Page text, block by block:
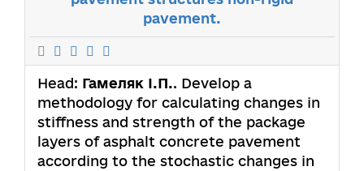
pavement.
Head: Гамеляк І.П.. Develop a
methodology for calculating changes in
stiffness and strength of the package
layers of asphalt concrete pavement
according to the stochastic changes in